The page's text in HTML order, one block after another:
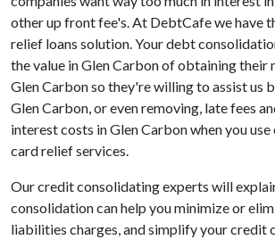
other up front fee's. At DebtCafe we have
relief loans solution. Your debt
the value in Glen Carbon of obtaining their
Glen Carbon so they're willing to assist us
Glen Carbon, or even removing, late fees
interest costs in Glen Carbon when you
card relief services.
Our credit consolidating experts will
consolidation can help you minimize or
liabilities charges, and simplify your credit